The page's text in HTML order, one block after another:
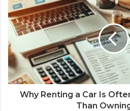
Why Renting a Car Is
Than